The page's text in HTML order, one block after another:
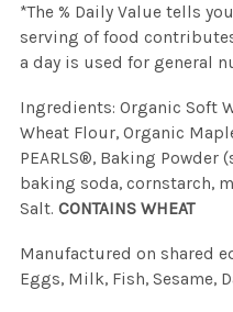
*The % Daily Value tells
serving of food
a day is used for general
Ingredients: Organic Soft
Wheat Flour, Organic
PEARLS®, Baking
baking soda, cornstarch,
Salt. CONTAINS WHEAT
Manufactured on shared
Eggs, Milk, Fish, Sesame,